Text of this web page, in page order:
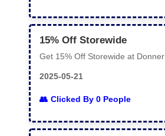
15% Off Storewide
Get 15% Off Storewide at Donner
2025-05-21
Clicked By 0 People